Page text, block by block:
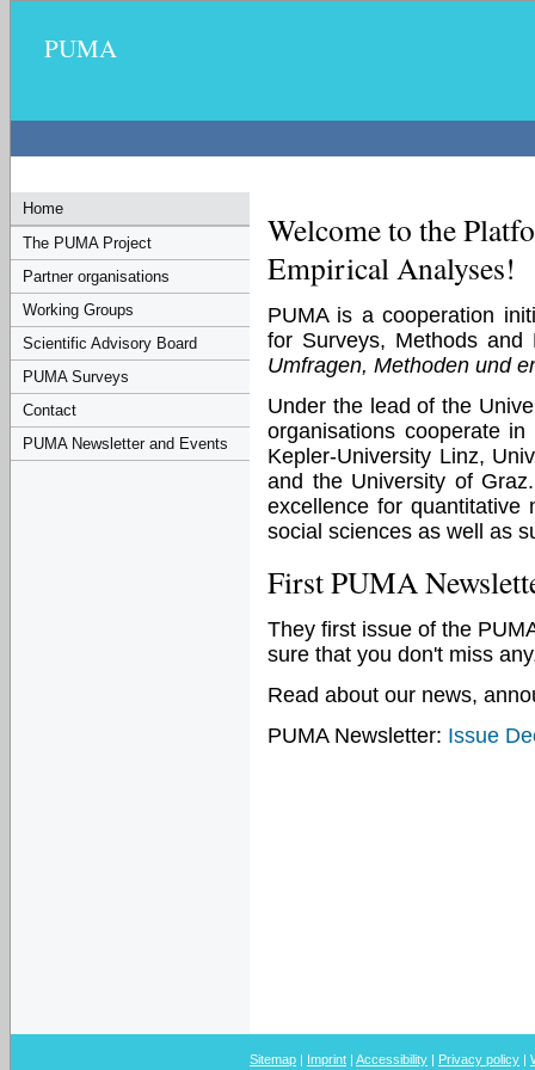
PUMA
Home
The PUMA Project
Partner organisations
Working Groups
Scientific Advisory Board
PUMA Surveys
Contact
PUMA Newsletter and Events
Welcome to the
Empirical Analyses!
PUMA is a cooperation
for Surveys, Methods
Umfragen, Methoden und
Under the lead of the
organisations cooperate
Kepler-University Linz,
and the University of
excellence for quantitative
social sciences as well as
First PUMA
They first issue of the
sure that you don't miss
Read about our news,
PUMA Newsletter: Issue
Sitemap | Imprint | Accessibility | Privacy policy |